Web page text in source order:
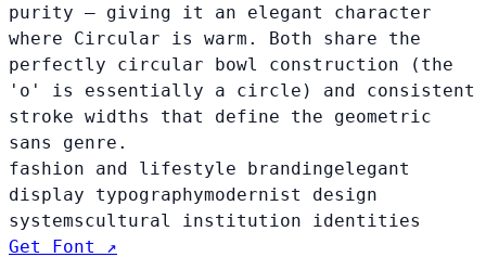
purity — giving it an elegant character
where Circular is warm. Both share the
perfectly circular bowl construction (the
'o' is essentially a circle) and consistent
stroke widths that define the geometric
sans genre.
fashion and lifestyle brandingelegant
display typographymodernist design
systemscultural institution identities
Get Font ↗